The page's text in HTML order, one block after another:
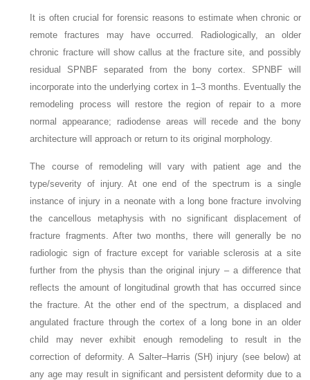
It is often crucial for forensic reasons to estimate when chronic or
remote fractures may have occurred. Radiologically, an older
chronic fracture will show callus at the fracture site, and possibly
residual SPNBF separated from the bony cortex. SPNBF will
incorporate into the underlying cortex in 1–3 months. Eventually the
remodeling process will restore the region of repair to a more
normal appearance; radiodense areas will recede and the bony
architecture will approach or return to its original morphology.
The course of remodeling will vary with patient age and the
type/severity of injury. At one end of the spectrum is a single
instance of injury in a neonate with a long bone fracture involving
the cancellous metaphysis with no significant displacement of
fracture fragments. After two months, there will generally be no
radiologic sign of fracture except for variable sclerosis at a site
further from the physis than the original injury – a difference that
reflects the amount of longitudinal growth that has occurred since
thefracture. At the other end of the spectrum, a displaced and
angulated fracture through the cortex of a long bone in an older
child may never exhibit enough remodeling to result in the
correction of deformity. A Salter–Harris (SH) injury (see below) at
any age may result in significant and persistent deformity due to a